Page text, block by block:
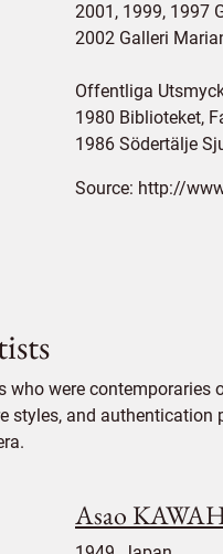
2001, 1999, 1997
2002 Galleri
Offentliga
1980 Biblioteket,
1986 Södertälje
Source: http://
who were
styles, and
Asao